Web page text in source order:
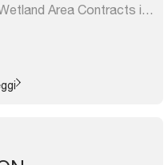
Area Contracts in